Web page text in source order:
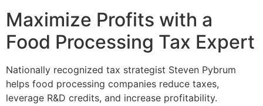
Maximize Profits with a
Food Processing Tax Expert
Nationally recognized tax strategist Steven Pybrum
helps food processing companies reduce taxes,
leverage R&D credits, and increase profitability.